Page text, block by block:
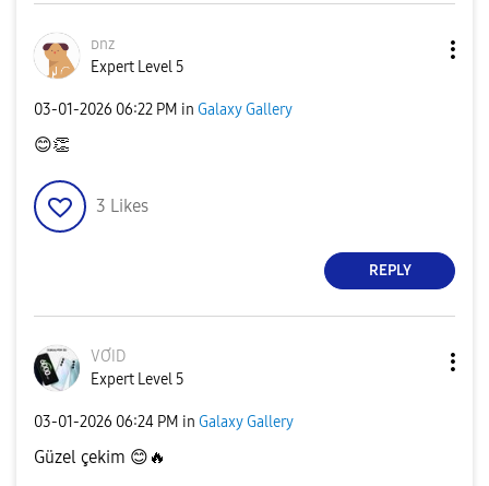
ᴅnz
Expert Level 5
‎03-01-2026 06:22 PM in Galaxy Gallery
😊👏
3 Likes
REPLY
VƠID
Expert Level 5
‎03-01-2026 06:24 PM in Galaxy Gallery
Güzel çekim 😊 🔥